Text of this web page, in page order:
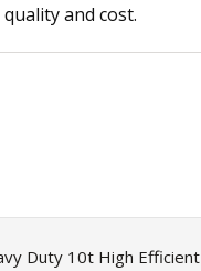
and cost.
Duty 10t High Efficient